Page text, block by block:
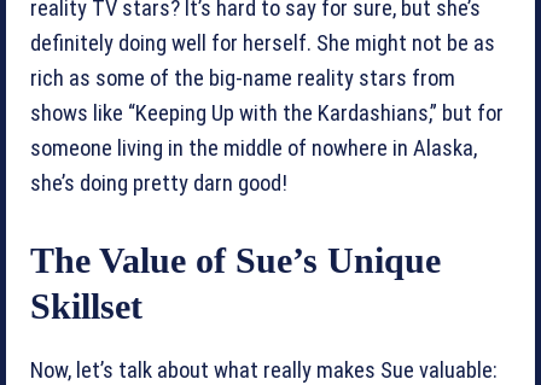
reality TV stars? It’s hard to say for sure, but she’s
definitely doing well for herself. She might not be as
rich as some of the big-name reality stars from
shows like “Keeping Up with the Kardashians,” but for
someone living in the middle of nowhere in Alaska,
she’s doing pretty darn good!
The Value of Sue’s Unique
Skillset
Now, let’s talk about what really makes Sue valuable: